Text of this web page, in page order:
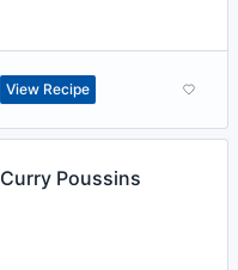
View Recipe
Curry Poussins